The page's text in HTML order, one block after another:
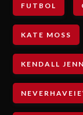
FUTBOL
KATE MOSS
KENDALL